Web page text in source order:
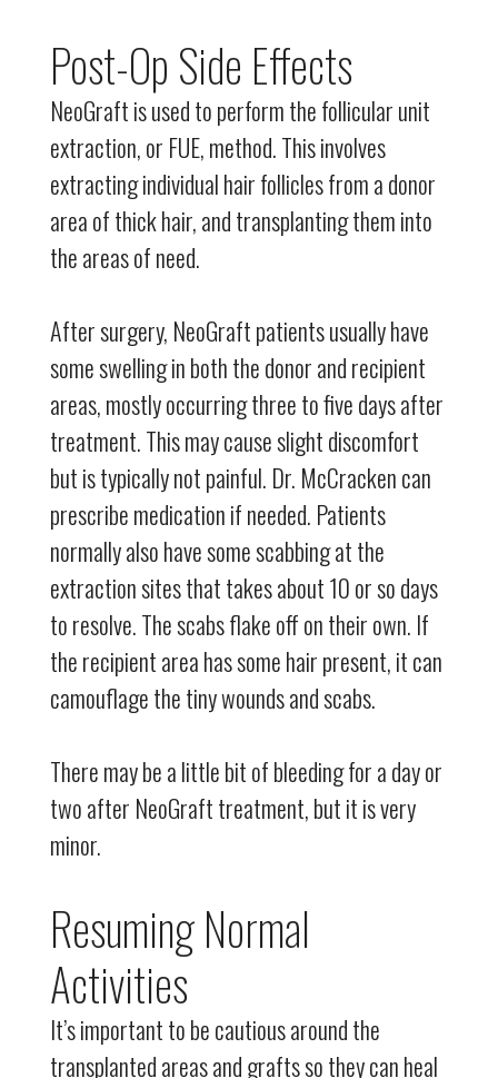
Post-Op Side Effects
NeoGraft is used to perform the follicular unit
extraction, or FUE, method. This involves
extracting individual hair follicles from a donor
area of thick hair, and transplanting them into
the areas of need.
After surgery, NeoGraft patients usually have
some swelling in both the donor and recipient
areas, mostly occurring three to five days after
treatment. This may cause slight discomfort
but is typically not painful. Dr. McCracken can
prescribe medication if needed. Patients
normally also have some scabbing at the
extraction sites that takes about 10 or so days
to resolve. The scabs flake off on their own. If
the recipient area has some hair present, it can
camouflage the tiny wounds and scabs.
There may be a little bit of bleeding for a day or
two after NeoGraft treatment, but it is very
minor.
Resuming Normal
Activities
It’s important to be cautious around the
transplanted areas and grafts so they can heal